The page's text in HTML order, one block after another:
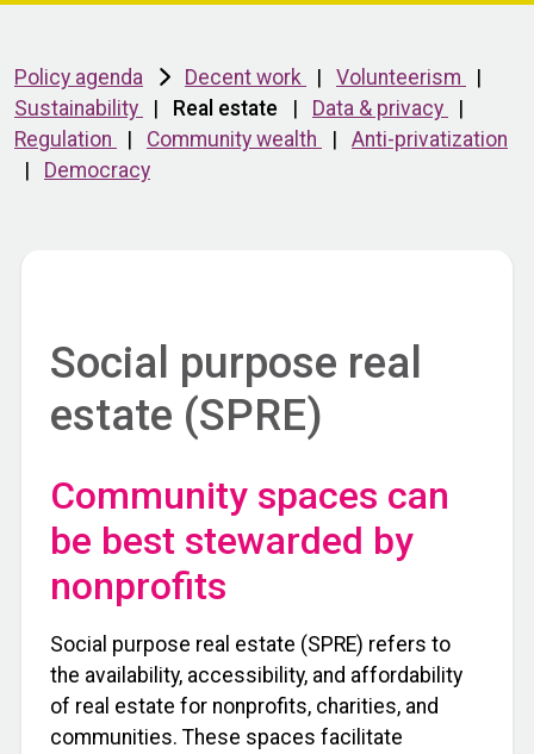
Policy agenda Decent work Volunteerism
Sustainability
Real estate Data & privacy
Regulation
Community wealth
Anti-privatization
Democracy
Social purpose real
estate (SPRE)
Community spaces can
be best stewarded by
nonprofits
Social purpose real estate (SPRE) refers to
the availability, accessibility, and affordability
of real estate for nonprofits, charities, and
communities. These spaces facilitate